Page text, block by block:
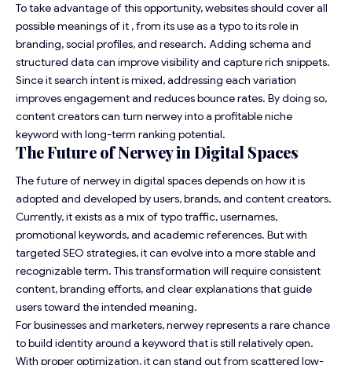
To take advantage of this opportunity, websites should cover all
possible meanings of it , from its use as a typo to its role in
branding, social profiles, and research. Adding schema and
structured data can improve visibility and capture rich snippets.
Since it search intent is mixed, addressing each variation
improves engagement and reduces bounce rates. By doing so,
content creators can turn nerwey into a profitable niche
keyword with long-term ranking potential.
The Future of Nerwey in Digital Spaces
The future of nerwey in digital spaces depends on how it is
adopted and developed by users, brands, and content creators.
Currently, it exists as a mix of typo traffic, usernames,
promotional keywords, and academic references. But with
targeted SEO strategies, it can evolve into a more stable and
recognizable term. This transformation will require consistent
content, branding efforts, and clear explanations that guide
users toward the intended meaning.
For businesses and marketers, nerwey represents a rare chance
to build identity around a keyword that is still relatively open.
With proper optimization, it can stand out from scattered low-